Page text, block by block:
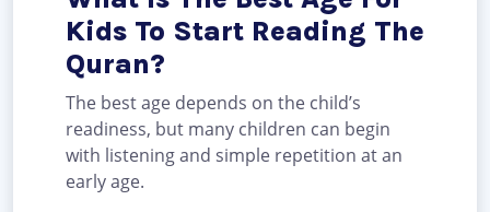
Kids To Start Reading The
Quran?
The best age depends on the child’s
readiness, but many children can begin
with listening and simple repetition at an
early age.